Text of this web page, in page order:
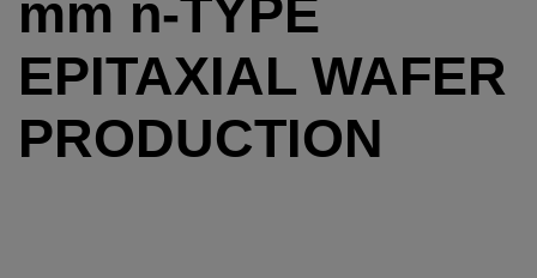
mm n-TYPE
EPITAXIAL WAFER
PRODUCTION